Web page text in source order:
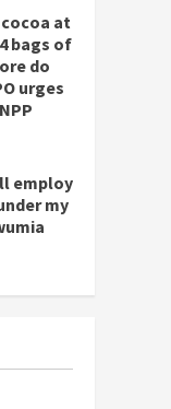
cocoa at
bags of
do
urges
employ
my
in